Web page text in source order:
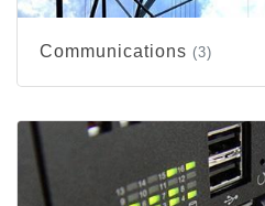
Communications (3)